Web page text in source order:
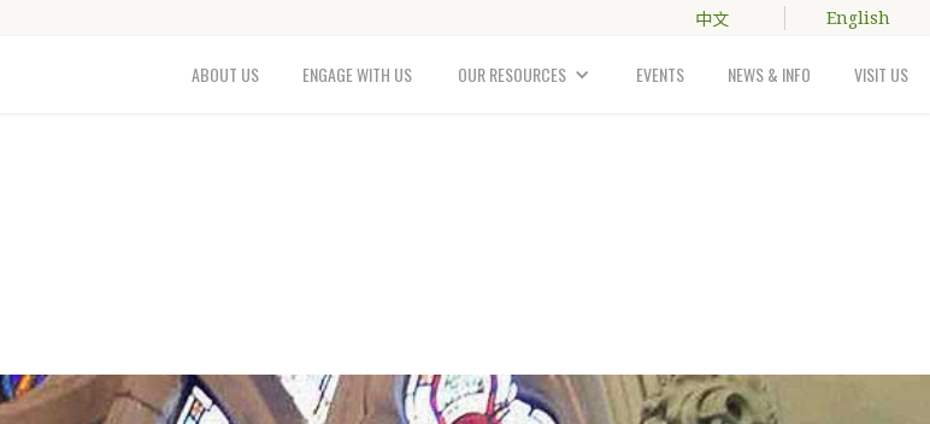
中文 English
ABOUT US ENGAGE WITH US OUR RESOURCES EVENTS NEWS & INFO VISIT US